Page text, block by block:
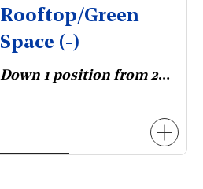
Rooftop/Green
Space (-)
Down 1 position from 2023.